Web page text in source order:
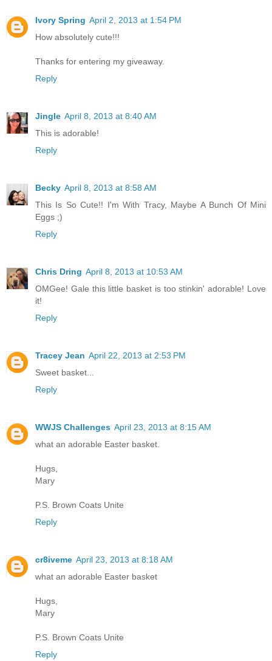
Ivory Spring April 2, 2013 at 1:54 PM
How absolutely cute!!!
Thanks for entering my giveaway.
Reply
Jingle April 8, 2013 at 8:40 AM
This is adorable!
Reply
Becky April 8, 2013 at 8:58 AM
This Is So Cute!! I'm With Tracy, Maybe A Bunch Of Mini
Eggs ;)
Reply
Chris Dring April 8, 2013 at 10:53 AM
OMGee! Gale this little basket is too stinkin' adorable! Love
it!
Reply
Tracey Jean April 22, 2013 at 2:53 PM
Sweet basket...
Reply
WWJS Challenges April 23, 2013 at 8:15 AM
what an adorable Easter basket.
Hugs,
Mary
P.S. Brown Coats Unite
Reply
cr8iveme April 23, 2013 at 8:18 AM
what an adorable Easter basket
Hugs,
Mary
P.S. Brown Coats Unite
Reply